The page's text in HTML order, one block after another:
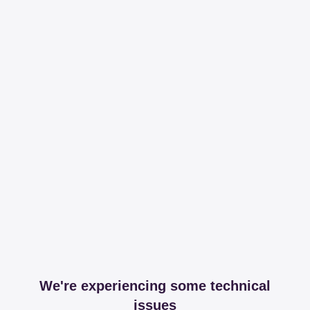
We're experiencing some technical
issues